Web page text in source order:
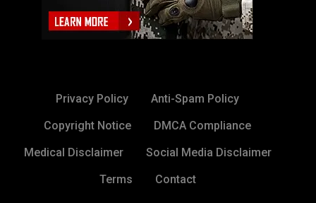
Privacy Policy
Anti-Spam Policy
Copyright Notice
DMCA Compliance
Medical Disclaimer
Social Media Disclaimer
Terms
Contact